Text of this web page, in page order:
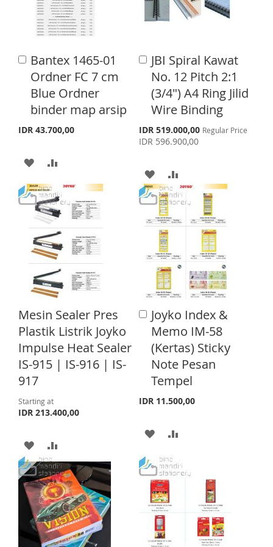
O
W
S
H
L
I
O
C
M
P
A
R
W
H
L
I
S
C
P
A
R
E
Bantex 1465-01
Ordner FC 7 cm
Blue Ordner
binder map arsip
IDR 43.700,00
A
d
d
o
C
a
A
D
D
T
O
W
I
S
H
L
I
S
T
D
D
T
O
C
O
M
P
A
R
JBI Spiral Kawat
No. 12 Pitch 2:1
(3/4") A4 Ring Jilid
Wire Binding
S
p
e
l
P
r
IDR 519.000,00 Regular Price
IDR 596.900,00
A
d
d
t
o
C
a
r
A
D
D
T
O
W
I
S
H
L
I
S
T
D
D
O
O
M
P
A
R
E
Mesin Sealer Pres
Plastik Listrik Joyko
Impulse Heat Sealer
IS-915 | IS-916 | IS-
917
Starting at
IDR 213.400,00
A
D
D
T
O
D
D
T
O
Joyko Index &
Memo IM-58
(Kertas) Sticky
Note Pesan
Tempel
IDR 11.500,00
A
d
d
t
o
C
a
t
A
D
D
T
O
W
D